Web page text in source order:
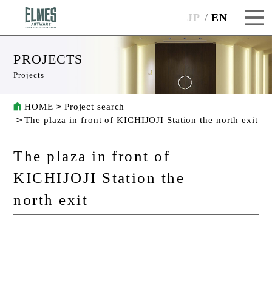
JP EN
PROJECTS
Projects
HOME
Project search
The plaza in front of KICHIJOJI Station the north exit
The plaza in front of
KICHIJOJI Station the
north exit